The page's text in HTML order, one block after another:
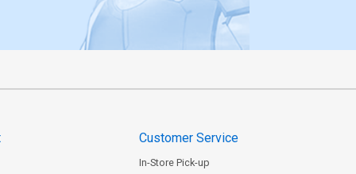
Customer Service
In-Store Pick-up